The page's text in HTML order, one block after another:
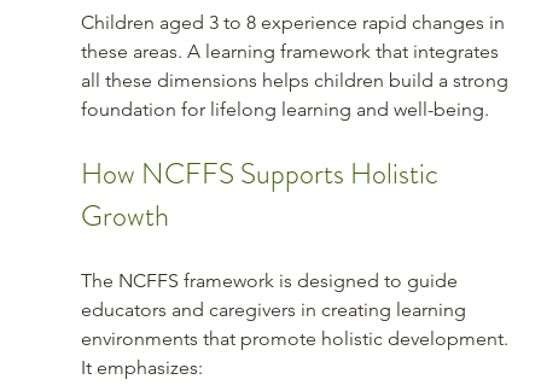
Children aged 3 to 8 experience rapid changes in
these areas. A learning framework that integrates
all these dimensions helps children build a strong
foundation for lifelong learning and well-being.
How NCFFS Supports Holistic
Growth
The NCFFS framework is designed to guide
educators and caregivers in creating learning
environments that promote holistic development.
It emphasizes: